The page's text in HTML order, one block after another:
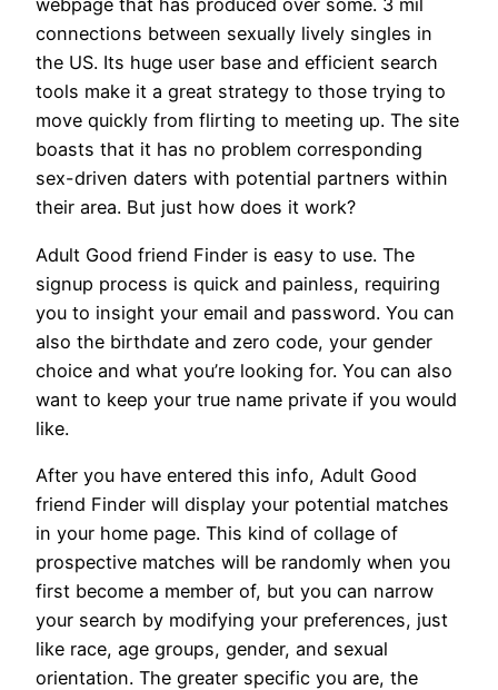
webpage that has produced over some. 3 mil
connections between sexually lively singles in
the US. Its huge user base and efficient search
tools make it a great strategy to those trying to
move quickly from flirting to meeting up. The site
boasts that it has no problem corresponding
sex-driven daters with potential partners within
their area. But just how does it work?
Adult Good friend Finder is easy to use. The
signup process is quick and painless, requiring
you to insight your email and password. You can
also the birthdate and zero code, your gender
choice and what you’re looking for. You can also
want to keep your true name private if you would
like.
After you have entered this info, Adult Good
friend Finder will display your potential matches
in your home page. This kind of collage of
prospective matches will be randomly when you
first become a member of, but you can narrow
your search by modifying your preferences, just
like race, age groups, gender, and sexual
orientation. The greater specific you are, the